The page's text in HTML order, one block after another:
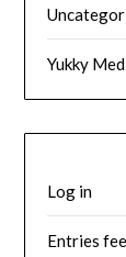
Yukky
Log in
Entries